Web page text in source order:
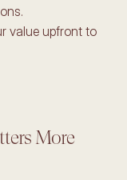
value upfront to
More